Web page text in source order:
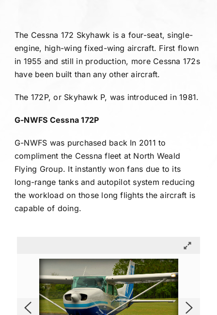
Contact
The Cessna 172 Skyhawk is a four-seat, single-
engine, high-wing fixed-wing aircraft. First flown
in 1955 and still in production, more Cessna 172s
have been built than any other aircraft.
The 172P, or Skyhawk P, was introduced in 1981.
G-NWFS Cessna 172P
G-NWFS was purchased back In 2011 to
compliment the Cessna fleet at North Weald
Flying Group. It instantly won fans due to its
long-range tanks and autopilot system reducing
the workload on those long flights the aircraft is
capable of doing.